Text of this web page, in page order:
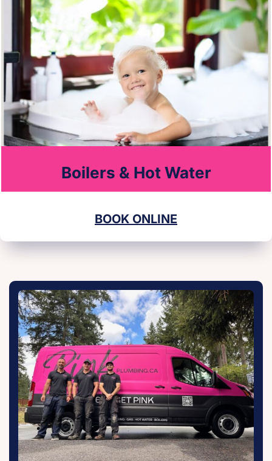
Boilers & Hot Water
BOOK ONLINE